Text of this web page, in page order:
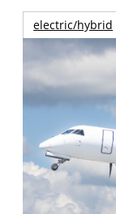
electric/hybrid